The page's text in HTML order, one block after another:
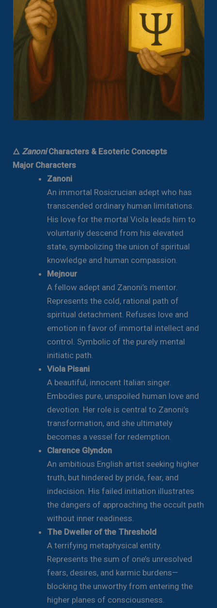
🜂ZanoniCharacters & Esoteric Concepts
Major Characters
Zanoni
An immortal Rosicrucian adept who has
transcended ordinary human limitations.
His love for the mortal Viola leads him to
voluntarily descend from his elevated
state, symbolizing the union of spiritual
knowledge and human compassion.
Mejnour
A fellow adept and Zanoni’s mentor.
Represents the cold, rational path of
spiritual detachment. Refuses love and
emotion in favor of immortal intellect and
control. Symbolic of the purely mental
initiatic path.
Viola Pisani
A beautiful, innocent Italian singer.
Embodies pure, unspoiled human love and
devotion. Her role is central to Zanoni’s
transformation, and she ultimately
becomes a vessel for redemption.
Clarence Glyndon
An ambitious English artist seeking higher
truth, but hindered by pride, fear, and
indecision. His failed initiation illustrates
the dangers of approaching the occult path
without inner readiness.
The Dweller of the Threshold
A terrifying metaphysical entity.
Represents the sum of one’s unresolved
fears, desires, and karmic burdens—
blocking the unworthy from entering the
higher planes of consciousness.